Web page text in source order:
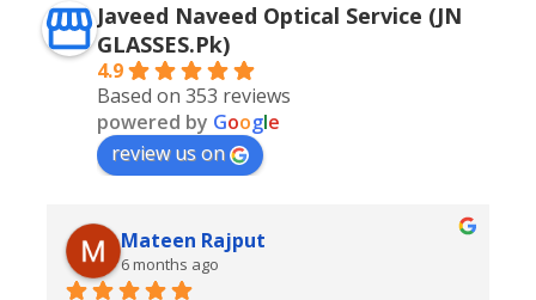
Javeed Naveed Optical Service (JN
GLASSES.Pk)
4.9
Based on 353 reviews
powered by Google
review us on
Mateen Rajput
6 months ago